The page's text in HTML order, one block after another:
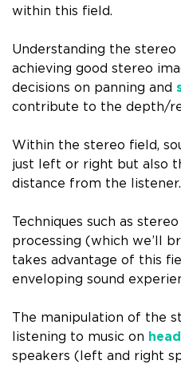
within this field.
Understanding the
achieving good stereo
decisions on panning and
contribute to the depth/
Within the stereo field,
just left or right but also
distance from the listener.
Techniques such as
processing (which we’ll
takes advantage of this
enveloping sound
The manipulation of the
listening to music on
speakers (left and right